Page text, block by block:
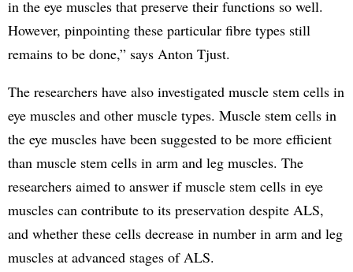
in the eye muscles that preserve their functions so well.
However, pinpointing these particular fibre types still
remains to be done,” says Anton Tjust.
The researchers have also investigated muscle stem cells in
eye muscles and other muscle types. Muscle stem cells in
the eye muscles have been suggested to be more efficient
than muscle stem cells in arm and leg muscles. The
researchers aimed to answer if muscle stem cells in eye
muscles can contribute to its preservation despite ALS,
and whether these cells decrease in number in arm and leg
muscles at advanced stages of ALS.